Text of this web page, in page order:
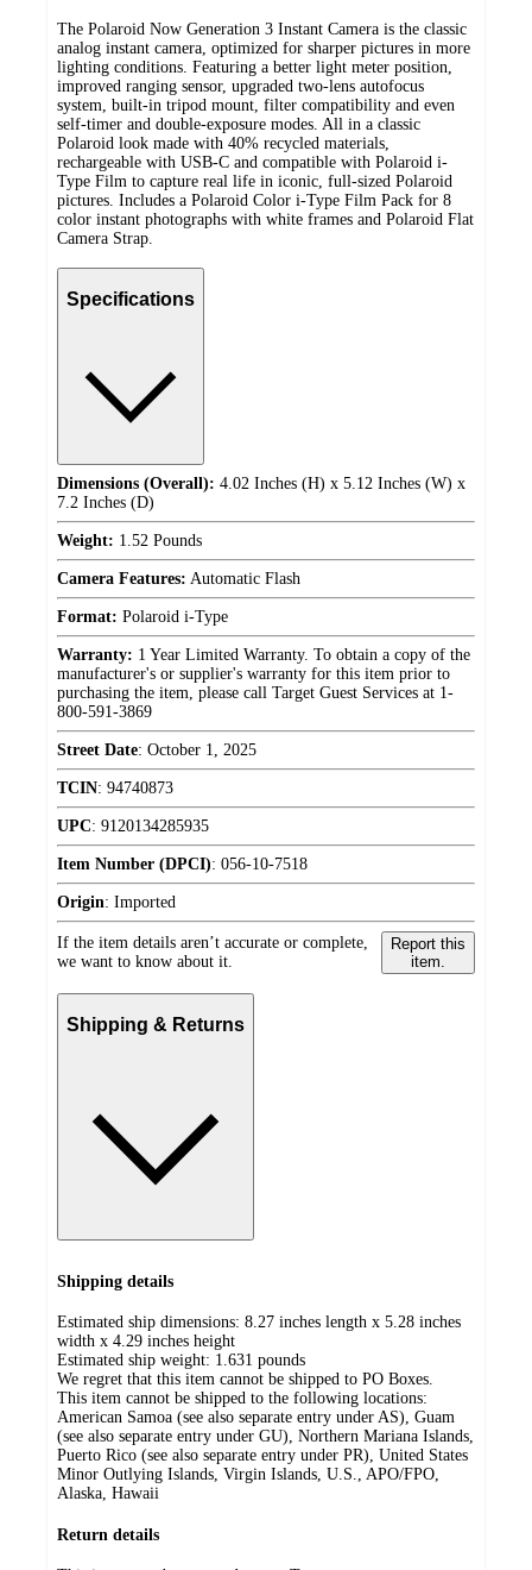
The Polaroid Now Generation 3 Instant Camera is the classic
analog instant camera, optimized for​ sharper pictures in more
lighting conditions. Featuring a better light meter position,
improved ranging sensor, upgraded two-lens autofocus
system, built-in tripod mount, filter compatibility and even
self-timer and double-exposure modes. All in a classic
Polaroid look made with 40% recycled materials,
rechargeable with USB-C and compatible with Polaroid i-
Type Film to capture real life in iconic, full-sized Polaroid
pictures. Includes a Polaroid Color i-Type Film Pack for 8
color instant photographs with white frames and Polaroid Flat
Camera Strap.
Specifications
Dimensions (Overall): 4.02 Inches (H) x 5.12 Inches (W) x
7.2 Inches (D)
Weight: 1.52 Pounds
Camera Features: Automatic Flash
Format: Polaroid i-Type
Warranty: 1 Year Limited Warranty. To obtain a copy of the
manufacturer's or supplier's warranty for this item prior to
purchasing the item, please call Target Guest Services at 1-
800-591-3869
Street Date: October 1, 2025
TCIN: 94740873
UPC: 9120134285935
Item Number (DPCI): 056-10-7518
Origin: Imported
If the item details aren’t accurate or complete,
we want to know about it.
Report this
item.
Shipping & Returns
Shipping details
Estimated ship dimensions: 8.27 inches length x 5.28 inches
width x 4.29 inches height
Estimated ship weight: 1.631 pounds
We regret that this item cannot be shipped to PO Boxes.
This item cannot be shipped to the following locations:
American Samoa (see also separate entry under AS), Guam
(see also separate entry under GU), Northern Mariana Islands,
Puerto Rico (see also separate entry under PR), United States
Minor Outlying Islands, Virgin Islands, U.S., APO/FPO,
Alaska, Hawaii
Return details